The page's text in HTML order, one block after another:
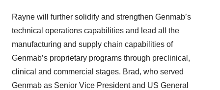
Rayne will further solidify and strengthen Genmab’s
technical operations capabilities and lead all the
manufacturing and supply chain capabilities of
Genmab’s proprietary programs through preclinical,
clinical and commercial stages. Brad, who served
Genmab as Senior Vice President and US General